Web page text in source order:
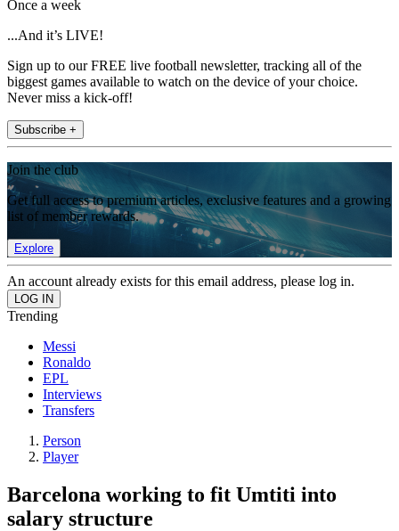
Once a week
...And it’s LIVE!
Sign up to our FREE live football newsletter, tracking all of the
biggest games available to watch on the device of your choice.
Never miss a kick-off!
Subscribe +
Join the club
Get full access to premium articles, exclusive features and a growing
list of member rewards.
Explore
An account already exists for this email address, please log in.
Trending
Messi
Ronaldo
EPL
Interviews
Transfers
Person
Player
Barcelona working to fit Umtiti into
salary structure